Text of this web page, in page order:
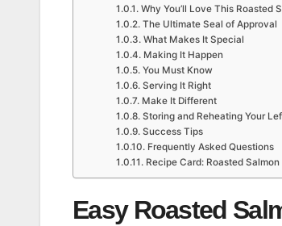
Why You’ll Love This Roasted
The Ultimate Seal of Approval
What Makes It Special
Making It Happen
You Must Know
Serving It Right
Make It Different
Storing and Reheating Your
Success Tips
Frequently Asked Questions
Recipe Card: Roasted
Easy Roasted